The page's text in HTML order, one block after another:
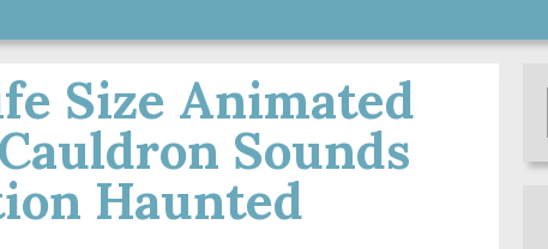
Size Animated
Sounds
Haunted